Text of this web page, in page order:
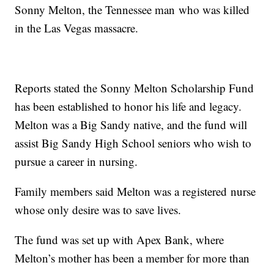
Sonny Melton, the Tennessee man who was killed
in the Las Vegas massacre.
Reports stated the Sonny Melton Scholarship Fund
has been established to honor his life and legacy.
Melton was a Big Sandy native, and the fund will
assist Big Sandy High School seniors who wish to
pursue a career in nursing.
Family members said Melton was a registered nurse
whose only desire was to save lives.
The fund was set up with Apex Bank, where
Melton’s mother has been a member for more than